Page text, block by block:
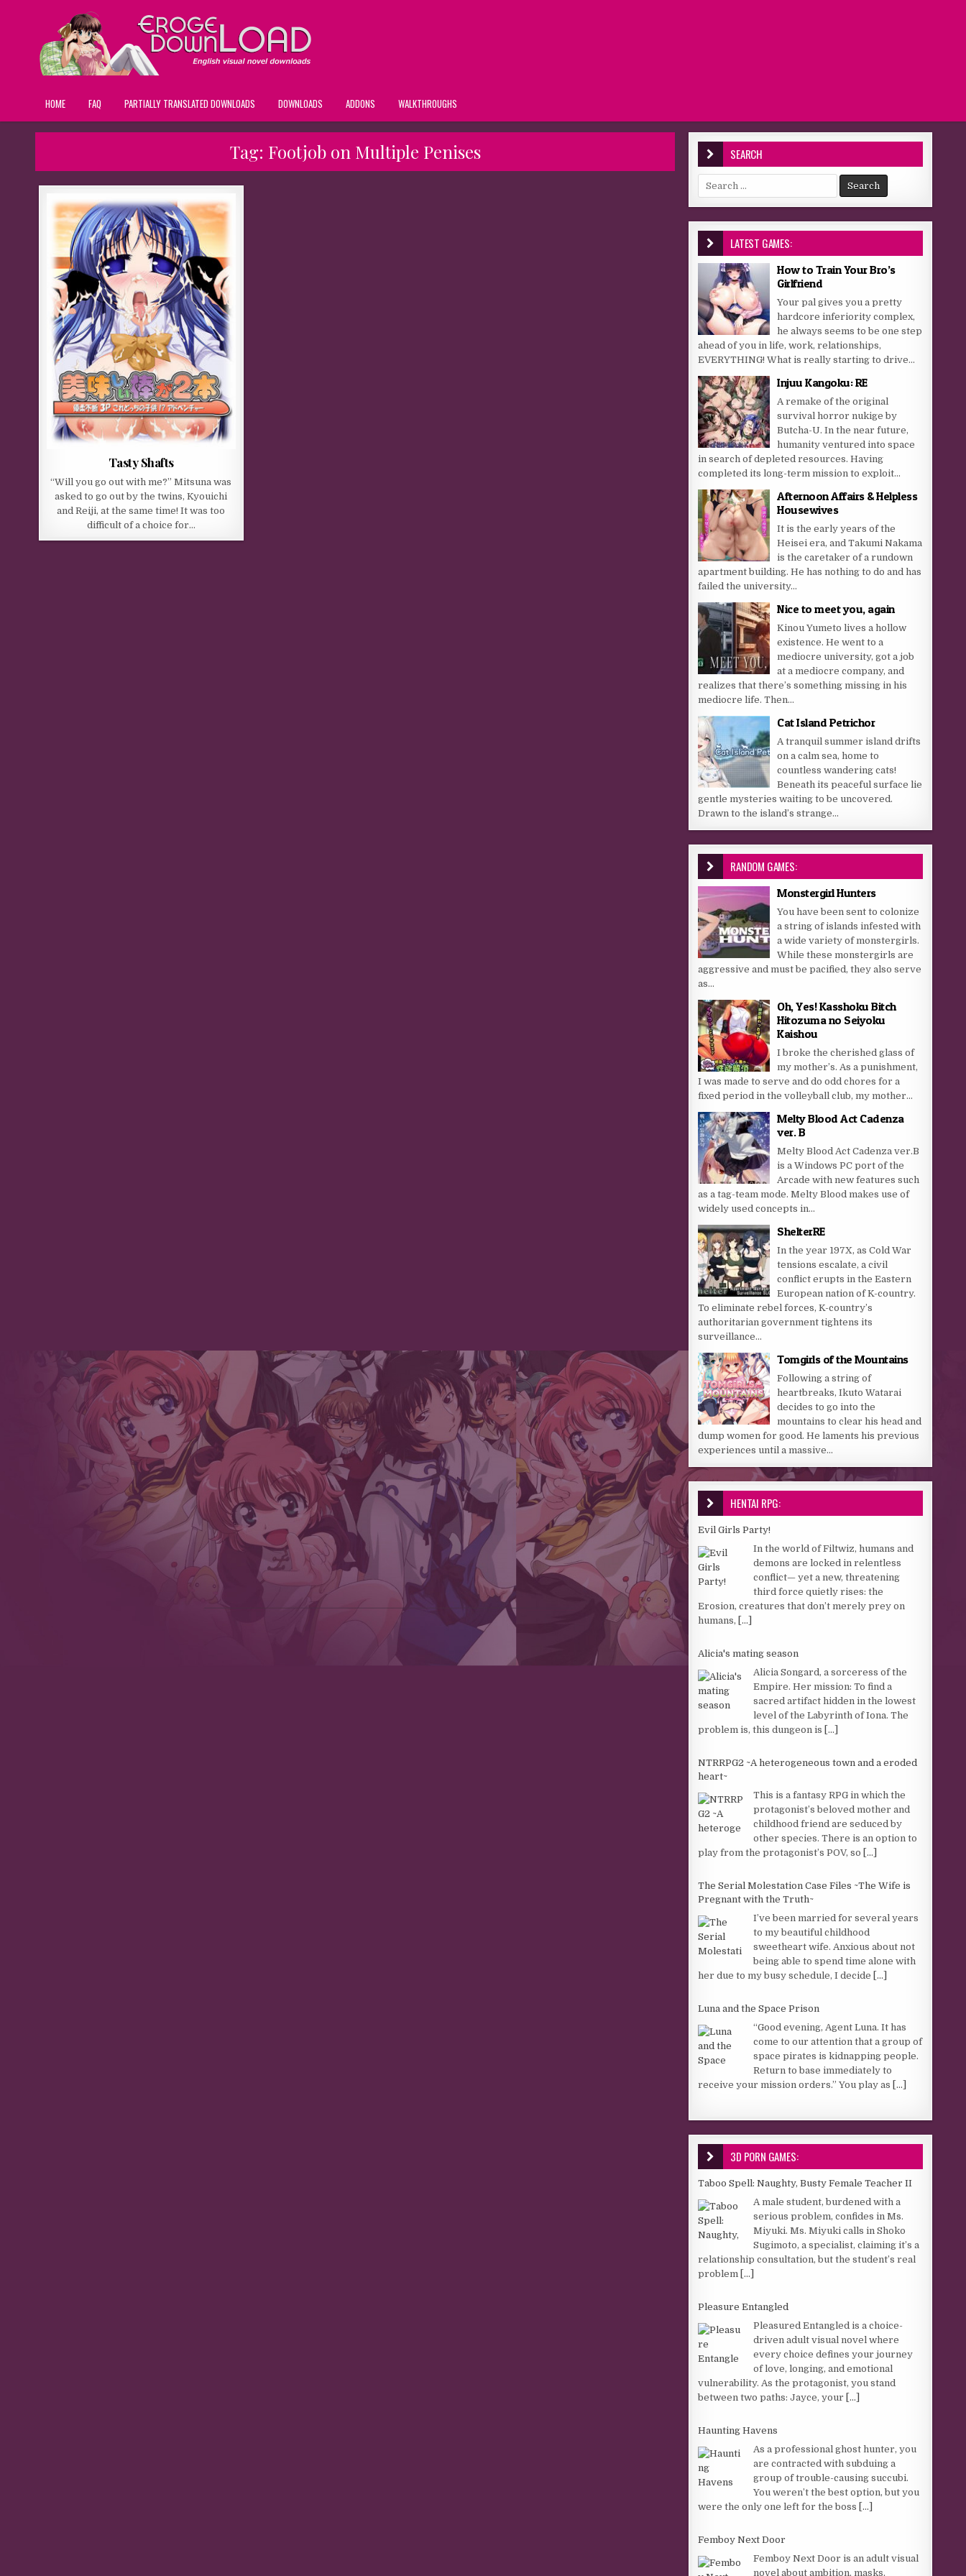
HOME FAQ PARTIALLY TRANSLATED DOWNLOADS DOWNLOADS ADDONS WALKTHROUGHS
Tag: Footjob on Multiple Penises
Tasty Shafts
“Will you go out with me?” Mitsuna was
asked to go out by the twins, Kyouichi
and Reiji, at the same time! It was too
difficult of a choice for…
SEARCH
Search for:
LATEST GAMES:
How to Train Your Bro’s
Girlfriend
Your pal gives you a pretty
hardcore inferiority complex,
he always seems to be one step
ahead of you in life, work, relationships,
EVERYTHING! What is really starting to drive...
Injuu Kangoku: RE
A remake of the original
survival horror nukige by
Butcha-U. In the near future,
humanity ventured into space
in search of depleted resources. Having
completed its long-term mission to exploit...
Afternoon Affairs & Helpless
Housewives
It is the early years of the
Heisei era, and Takumi Nakama
is the caretaker of a rundown
apartment building. He has nothing to do and has
failed the university...
Nice to meet you, again
Kinou Yumeto lives a hollow
existence. He went to a
mediocre university, got a job
at a mediocre company, and
realizes that there’s something missing in his
mediocre life. Then...
Cat Island Petrichor
A tranquil summer island drifts
on a calm sea, home to
countless wandering cats!
Beneath its peaceful surface lie
gentle mysteries waiting to be uncovered.
Drawn to the island’s strange...
RANDOM GAMES:
Monstergirl Hunters
You have been sent to colonize
a string of islands infested with
a wide variety of monstergirls.
While these monstergirls are
aggressive and must be pacified, they also serve
as...
Oh, Yes! Kasshoku Bitch
Hitozuma no Seiyoku
Kaishou
I broke the cherished glass of
my mother’s. As a punishment,
I was made to serve and do odd chores for a
fixed period in the volleyball club, my mother...
Melty Blood Act Cadenza
ver. B
Melty Blood Act Cadenza ver.B
is a Windows PC port of the
Arcade with new features such
as a tag-team mode. Melty Blood makes use of
widely used concepts in...
ShelterRE
In the year 197X, as Cold War
tensions escalate, a civil
conflict erupts in the Eastern
European nation of K-country.
To eliminate rebel forces, K-country’s
authoritarian government tightens its
surveillance...
Tomgirls of the Mountains
Following a string of
heartbreaks, Ikuto Watarai
decides to go into the
mountains to clear his head and
dump women for good. He laments his previous
experiences until a massive...
HENTAI RPG:
Evil Girls Party!
In the world of Filtwiz, humans and
demons are locked in relentless
conflict— yet a new, threatening
third force quietly rises: the
Erosion, creatures that don’t merely prey on
humans, [...]
Alicia's mating season
Alicia Songard, a sorceress of the
Empire. Her mission: To find a
sacred artifact hidden in the lowest
level of the Labyrinth of Iona. The
problem is, this dungeon is [...]
NTRRPG2 ~A heterogeneous town and a eroded
heart~
This is a fantasy RPG in which the
protagonist’s beloved mother and
childhood friend are seduced by
other species. There is an option to
play from the protagonist’s POV, so [...]
The Serial Molestation Case Files ~The Wife is
Pregnant with the Truth~
I’ve been married for several years
to my beautiful childhood
sweetheart wife. Anxious about not
being able to spend time alone with
her due to my busy schedule, I decide [...]
Luna and the Space Prison
“Good evening, Agent Luna. It has
come to our attention that a group of
space pirates is kidnapping people.
Return to base immediately to
receive your mission orders.” You play as [...]
3D PORN GAMES:
Taboo Spell: Naughty, Busty Female Teacher II
A male student, burdened with a
serious problem, confides in Ms.
Miyuki. Ms. Miyuki calls in Shoko
Sugimoto, a specialist, claiming it’s a
relationship consultation, but the student’s real
problem [...]
Pleasure Entangled
Pleasured Entangled is a choice-
driven adult visual novel where
every choice defines your journey
of love, longing, and emotional
vulnerability. As the protagonist, you stand
between two paths: Jayce, your [...]
Haunting Havens
As a professional ghost hunter, you
are contracted with subduing a
group of trouble-causing succubi.
You weren’t the best option, but you
were the only one left for the boss [...]
Femboy Next Door
Femboy Next Door is an adult visual
novel about ambition, masks,